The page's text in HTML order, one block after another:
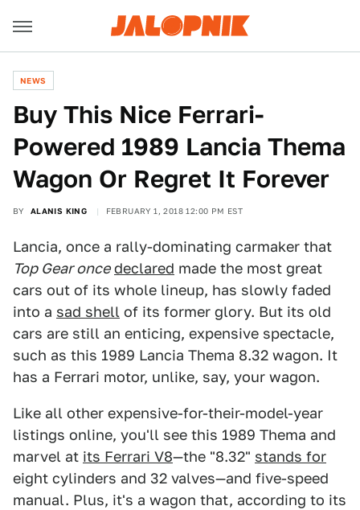
NEWS
Buy This Nice Ferrari-
Powered 1989 Lancia Thema
Wagon Or Regret It Forever
BY ALANIS KING FEBRUARY 1, 2018 12:00 PM EST
Lancia, once a rally-dominating carmaker that
Top Gear once declared made the most great
cars out of its whole lineup, has slowly faded
into a sad shell of its former glory. But its old
cars are still an enticing, expensive spectacle,
such as this 1989 Lancia Thema 8.32 wagon. It
has a Ferrari motor, unlike, say, your wagon.
Like all other expensive-for-their-model-year
listings online, you'll see this 1989 Thema and
marvel at its Ferrari V8—the "8.32" stands for
eight cylinders and 32 valves—and five-speed
manual. Plus, it's a wagon that, according to its